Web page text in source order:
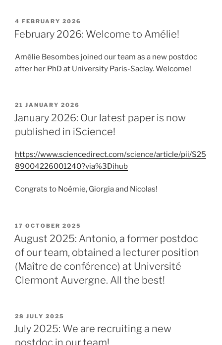
POSTED
ON
4 FEBRUARY 2026
February 2026: Welcome to Amélie!
Amélie Besombes joined our team as a new postdoc
after her PhD at University Paris-Saclay. Welcome!
POSTED
ON
21 JANUARY 2026
January 2026: Our latest paper is now
published in iScience!
https://www.sciencedirect.com/science/article/pii/S25
89004226001240?via%3Dihub
Congrats to Noémie, Giorgia and Nicolas!
POSTED
ON
17 OCTOBER 2025
August 2025: Antonio, a former postdoc
of our team, obtained a lecturer position
(Maître de conférence) at Université
Clermont Auvergne. All the best!
POSTED
ON
28 JULY 2025
July 2025: We are recruiting a new